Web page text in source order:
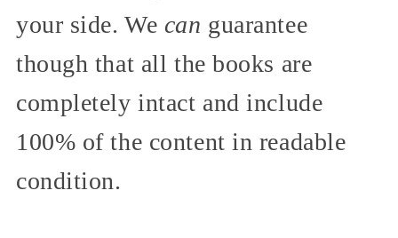
your side. We can guarantee
though that all the books are
completely intact and include
100% of the content in readable
condition.